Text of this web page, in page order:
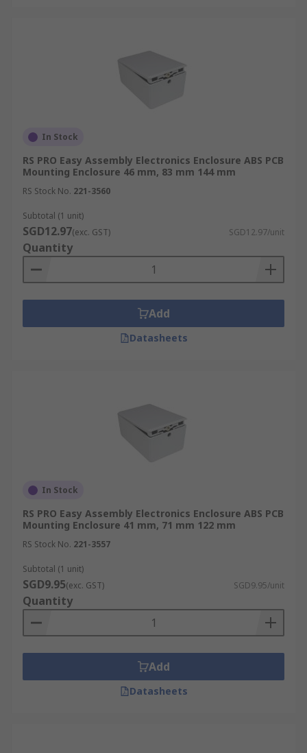
In Stock
RS PRO Easy Assembly Electronics Enclosure ABS PCB
Mounting Enclosure 46 mm, 83 mm 144 mm
RS Stock No. 221-3560
Subtotal (1 unit)
SGD12.97(exc. GST) SGD12.97/unit
Quantity
Add
Datasheets
In Stock
RS PRO Easy Assembly Electronics Enclosure ABS PCB
Mounting Enclosure 41 mm, 71 mm 122 mm
RS Stock No. 221-3557
Subtotal (1 unit)
SGD9.95(exc. GST) SGD9.95/unit
Quantity
Add
Datasheets